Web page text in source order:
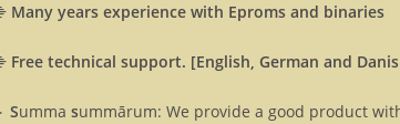
Many years experience with Eproms and binaries
Free technical support. [English, German and
Summa summārum: We provide a good product